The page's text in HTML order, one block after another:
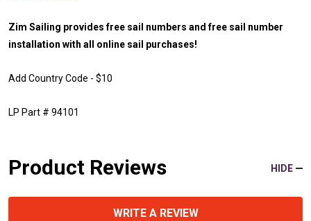
Zim Sailing provides free sail numbers and free sail number
installation with all online sail purchases!
Add Country Code - $10
LP Part # 94101
Product Reviews HIDE
WRITE A REVIEW